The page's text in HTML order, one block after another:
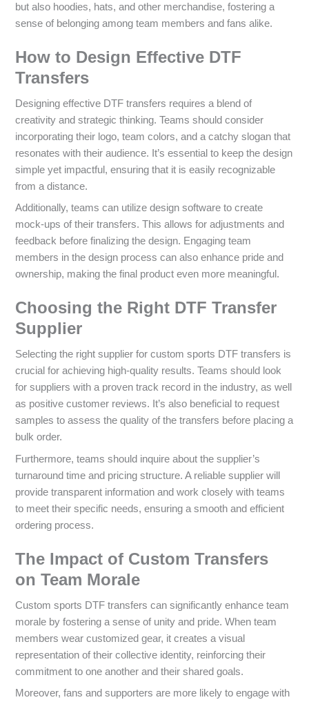
but also hoodies, hats, and other merchandise, fostering a
sense of belonging among team members and fans alike.
How to Design Effective DTF
Transfers
Designing effective DTF transfers requires a blend of
creativity and strategic thinking. Teams should consider
incorporating their logo, team colors, and a catchy slogan that
resonates with their audience. It’s essential to keep the design
simple yet impactful, ensuring that it is easily recognizable
from a distance.
Additionally, teams can utilize design software to create
mock-ups of their transfers. This allows for adjustments and
feedback before finalizing the design. Engaging team
members in the design process can also enhance pride and
ownership, making the final product even more meaningful.
Choosing the Right DTF Transfer
Supplier
Selecting the right supplier for custom sports DTF transfers is
crucial for achieving high-quality results. Teams should look
for suppliers with a proven track record in the industry, as well
as positive customer reviews. It’s also beneficial to request
samples to assess the quality of the transfers before placing a
bulk order.
Furthermore, teams should inquire about the supplier’s
turnaround time and pricing structure. A reliable supplier will
provide transparent information and work closely with teams
to meet their specific needs, ensuring a smooth and efficient
ordering process.
The Impact of Custom Transfers
on Team Morale
Custom sports DTF transfers can significantly enhance team
morale by fostering a sense of unity and pride. When team
members wear customized gear, it creates a visual
representation of their collective identity, reinforcing their
commitment to one another and their shared goals.
Moreover, fans and supporters are more likely to engage with